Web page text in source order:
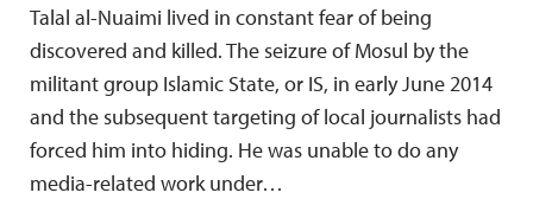
Talal al-Nuaimi lived in constant fear of being
discovered and killed. The seizure of Mosul by the
militant group Islamic State, or IS, in early June 2014
and the subsequent targeting of local journalists had
forced him into hiding. He was unable to do any
media-related work under…